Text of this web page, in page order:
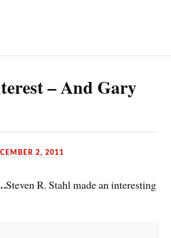
– And Gary
2, 2011
Steven R. Stahl made an interesting